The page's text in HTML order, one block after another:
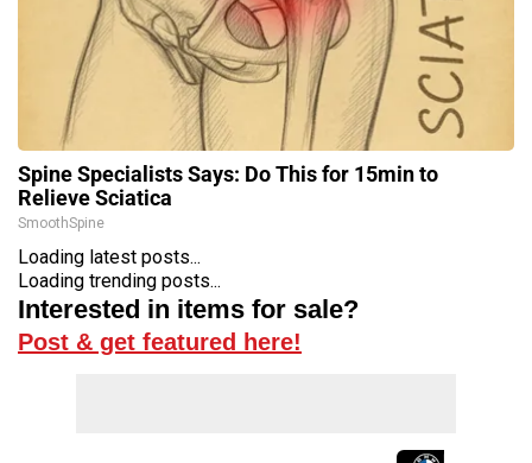
Spine Specialists Says: Do This for 15min to
Relieve Sciatica
SmoothSpine
Loading latest posts...
Loading trending posts...
Interested in items for sale?
Post & get featured here!